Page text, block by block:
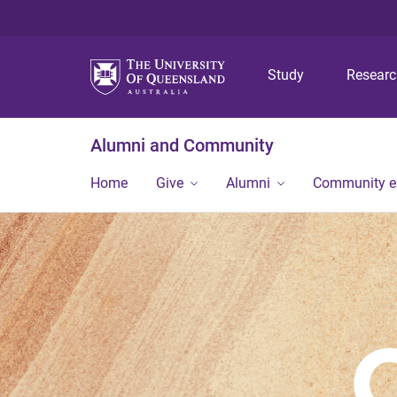
Study
Alumni and Community
Home Give Alumni Community